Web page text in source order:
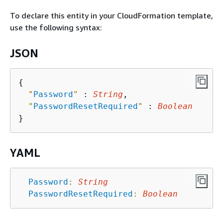
To declare this entity in your CloudFormation template,
use the following syntax:
JSON
{
" Password" : String ,
" PasswordResetRequired" : Boolean
YAML
Password :
String
PasswordResetRequired : Boolean